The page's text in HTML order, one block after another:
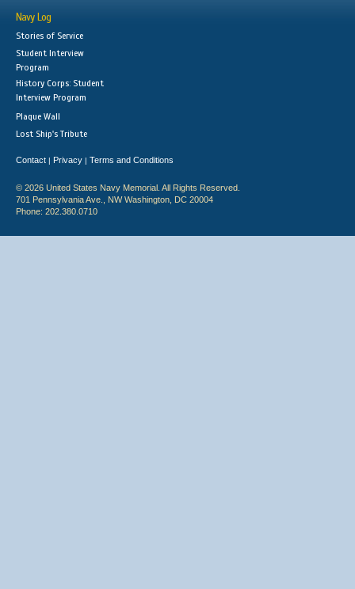
Navy Log
Stories of Service
Student Interview
Program
History Corps: Student
Interview Program
Plaque Wall
Lost Ship's Tribute
Contact | Privacy | Terms and Conditions
© 2026 United States Navy Memorial. All Rights Reserved.
701 Pennsylvania Ave., NW Washington, DC 20004
Phone: 202.380.0710